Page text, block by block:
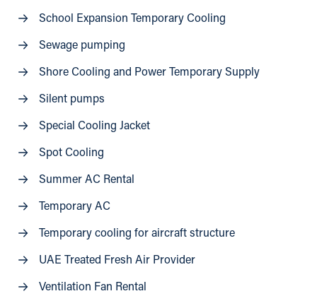
School Expansion Temporary Cooling
Sewage pumping
Shore Cooling and Power Temporary Supply
Silent pumps
Special Cooling Jacket
Spot Cooling
Summer AC Rental
Temporary AC
Temporary cooling for aircraft structure
UAE Treated Fresh Air Provider
Ventilation Fan Rental